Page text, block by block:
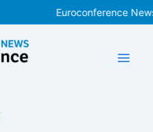
Euroconference